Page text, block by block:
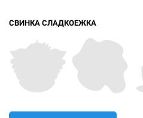
СВИНКА СЛАДКОЕЖКА